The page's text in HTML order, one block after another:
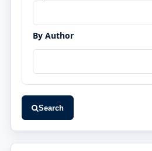
By Author
Search